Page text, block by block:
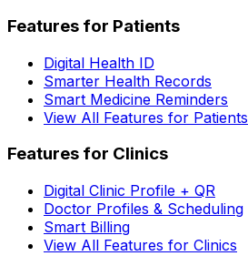
Features for Patients
Digital Health ID
Smarter Health Records
Smart Medicine Reminders
View All Features for Patients
Features for Clinics
Digital Clinic Profile + QR
Doctor Profiles & Scheduling
Smart Billing
View All Features for Clinics